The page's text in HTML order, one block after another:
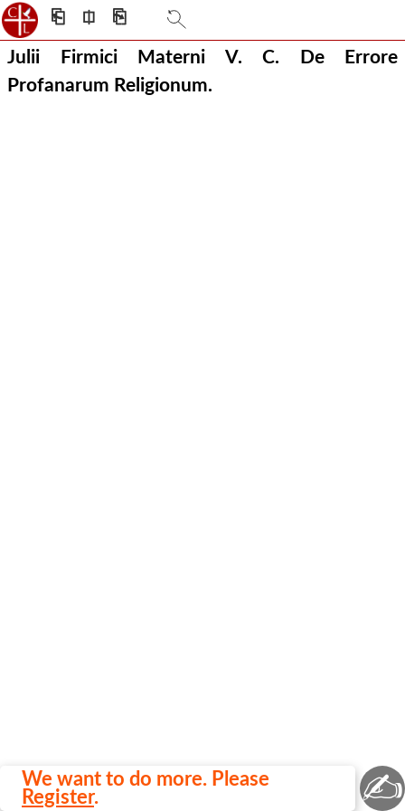
⎗ ⎅ ⎘
We want to do more. Please
Register.
Julii Firmici Materni V. C. De Errore
Profanarum Religionum.
✍